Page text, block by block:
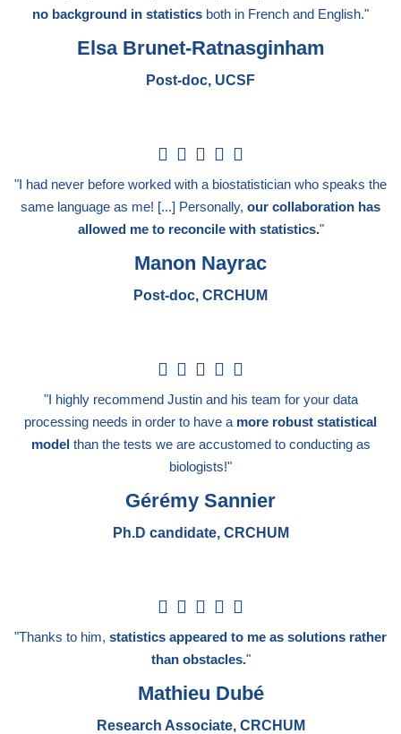
no background in statistics both in French and English."
Elsa Brunet-Ratnasginham
Post-doc, UCSF
    
5
"I had never before worked with a biostatistician who speaks the
same language as me! [...] Personally, our collaboration has
allowed me to reconcile with statistics."
Manon Nayrac
Post-doc, CRCHUM
    
5
"I highly recommend Justin and his team for your data
processing needs in order to have a more robust statistical
model than the tests we are accustomed to conducting as
biologists!"
Gérémy Sannier
Ph.D candidate, CRCHUM
    
5
"Thanks to him, statistics appeared to me as solutions rather
than obstacles."
Mathieu Dubé
Research Associate, CRCHUM